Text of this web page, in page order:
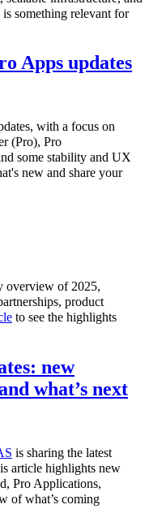
something relevant for
Apps updates
with a focus on
(Pro), Pro
some stability and UX
new and share your
overview of 2025,
product
to see the highlights
new
what’s next
is sharing the latest
article highlights new
Pro Applications,
of what’s coming